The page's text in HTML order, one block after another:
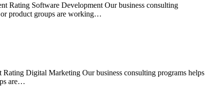
Rating Software Development Our business consulting
or product groups are working…
Digital Marketing Our business consulting programs helps
are…